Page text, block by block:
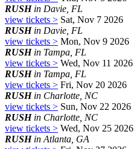
RUSHin Davie, FL
view tickets > Sat, Nov 7 2026
RUSHin Davie, FL
view tickets > Mon, Nov 9 2026
RUSHin Tampa, FL
view tickets > Wed, Nov 11 2026
RUSHin Tampa, FL
view tickets > Fri, Nov 20 2026
RUSHin Charlotte, NC
view tickets > Sun, Nov 22 2026
RUSHin Charlotte, NC
view tickets > Wed, Nov 25 2026
RUSHin Atlanta, GA